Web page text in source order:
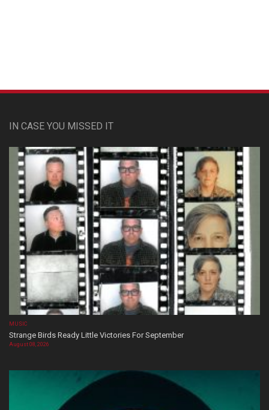
IN CASE YOU MISSED IT
MUSIC
Strange Birds Ready Little Victories For September
August 08, 2026